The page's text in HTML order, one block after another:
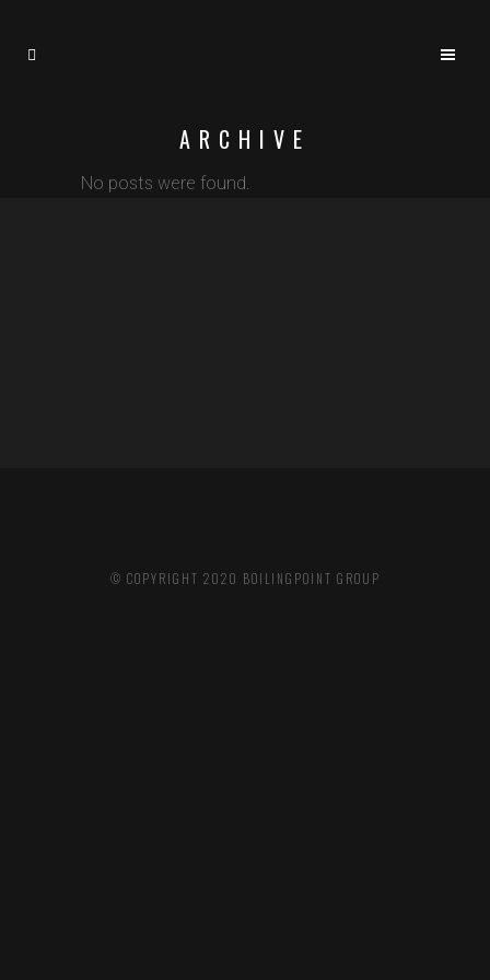
ARCHIVE
No posts were found.
© COPYRIGHT 2020 BOILINGPOINT GROUP